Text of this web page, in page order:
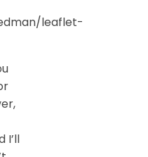
leaflet-
I’ll